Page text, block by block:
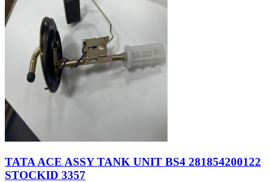
TATA ACE ASSY TANK UNIT BS4 281854200122
STOCKID 3357